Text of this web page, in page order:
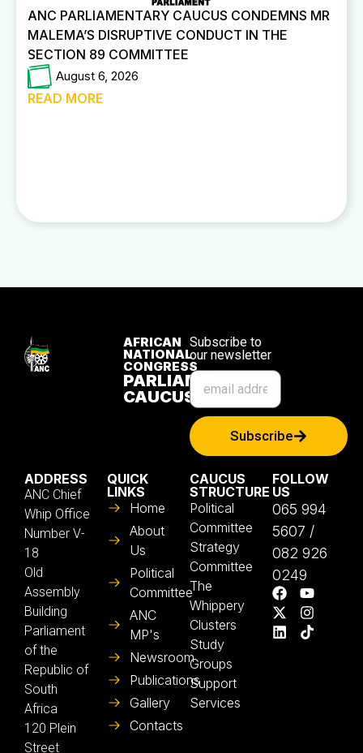
ANC PARLIAMENTARY CAUCUS CONDEMNS MR
MALEMA’S DISRUPTIVE CONDUCT IN THE
SECTION 89 COMMITTEE
August 6, 2026
READ MORE
AFRICAN
NATIONAL
CONGRESS
PARLIAMENTARY
CAUCUS
Subscribe to
our newsletter
Subscribe
ADDRESS
ANC Chief
Whip Office
Number V-
18
Old
Assembly
Building
Parliament
of the
Republic of
South
Africa
120 Plein
Street
QUICK
LINKS
Home
About
Us
Political
Committee
ANC
MP's
Newsroom
Publications
Gallery
Contacts
CAUCUS
STRUCTURE
Political
Committee
Strategy
Committee
The
Whippery
Clusters
Study
Groups
Support
Services
FOLLOW
US
065 994
5607 /
082 926
0249